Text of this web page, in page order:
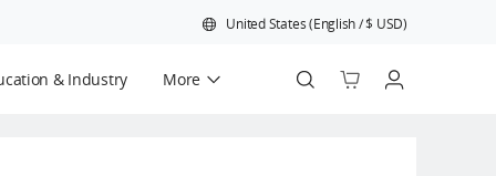
United States(English/$ USD)
& Industry More